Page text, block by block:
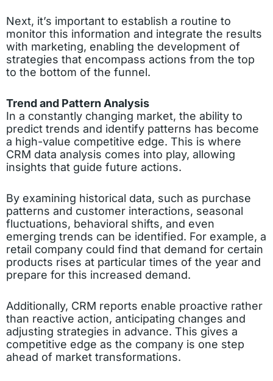
Next, it’s important to establish a routine to
monitor this information and integrate the results
with marketing, enabling the development of
strategies that encompass actions from the top
to the bottom of the funnel.
Trend and Pattern Analysis
In a constantly changing market, the ability to
predict trends and identify patterns has become
a high-value competitive edge. This is where
CRM data analysis comes into play, allowing
insights that guide future actions.
By examining historical data, such as purchase
patterns and customer interactions, seasonal
fluctuations, behavioral shifts, and even
emerging trends can be identified. For example, a
retail company could find that demand for certain
products rises at particular times of the year and
prepare for this increased demand.
Additionally, CRM reports enable proactive rather
than reactive action, anticipating changes and
adjusting strategies in advance. This gives a
competitive edge as the company is one step
ahead of market transformations.